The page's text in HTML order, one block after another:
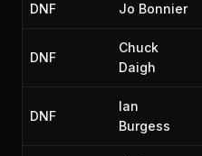
DNF Jo Bonnier
DNF
Chuck
Daigh
DNF
Ian
Burgess